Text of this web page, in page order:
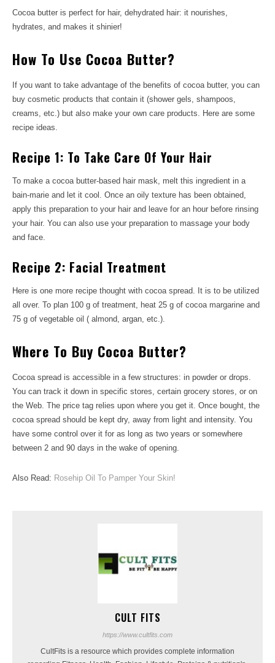
Cocoa butter is perfect for hair, dehydrated hair: it nourishes,
hydrates, and makes it shinier!
How To Use Cocoa Butter?
If you want to take advantage of the benefits of cocoa butter, you can
buy cosmetic products that contain it (shower gels, shampoos,
creams, etc.) but also make your own care products. Here are some
recipe ideas.
Recipe 1: To Take Care Of Your Hair
To make a cocoa butter-based hair mask, melt this ingredient in a
bain-marie and let it cool. Once an oily texture has been obtained,
apply this preparation to your hair and leave for an hour before rinsing
your hair. You can also use your preparation to massage your body
and face.
Recipe 2: Facial Treatment
Here is one more recipe thought with cocoa spread. It is to be utilized
all over. To plan 100 g of treatment, heat 25 g of cocoa margarine and
75 g of vegetable oil ( almond, argan, etc.).
Where To Buy Cocoa Butter?
Cocoa spread is accessible in a few structures: in powder or drops.
You can track it down in specific stores, certain grocery stores, or on
the Web. The price tag relies upon where you get it. Once bought, the
cocoa spread should be kept dry, away from light and intensity. You
have some control over it for as long as two years or somewhere
between 2 and 90 days in the wake of opening.
Also Read: Rosehip Oil To Pamper Your Skin!
CULT FITS
https://www.cultfits.com
CultFits is a resource which provides complete information